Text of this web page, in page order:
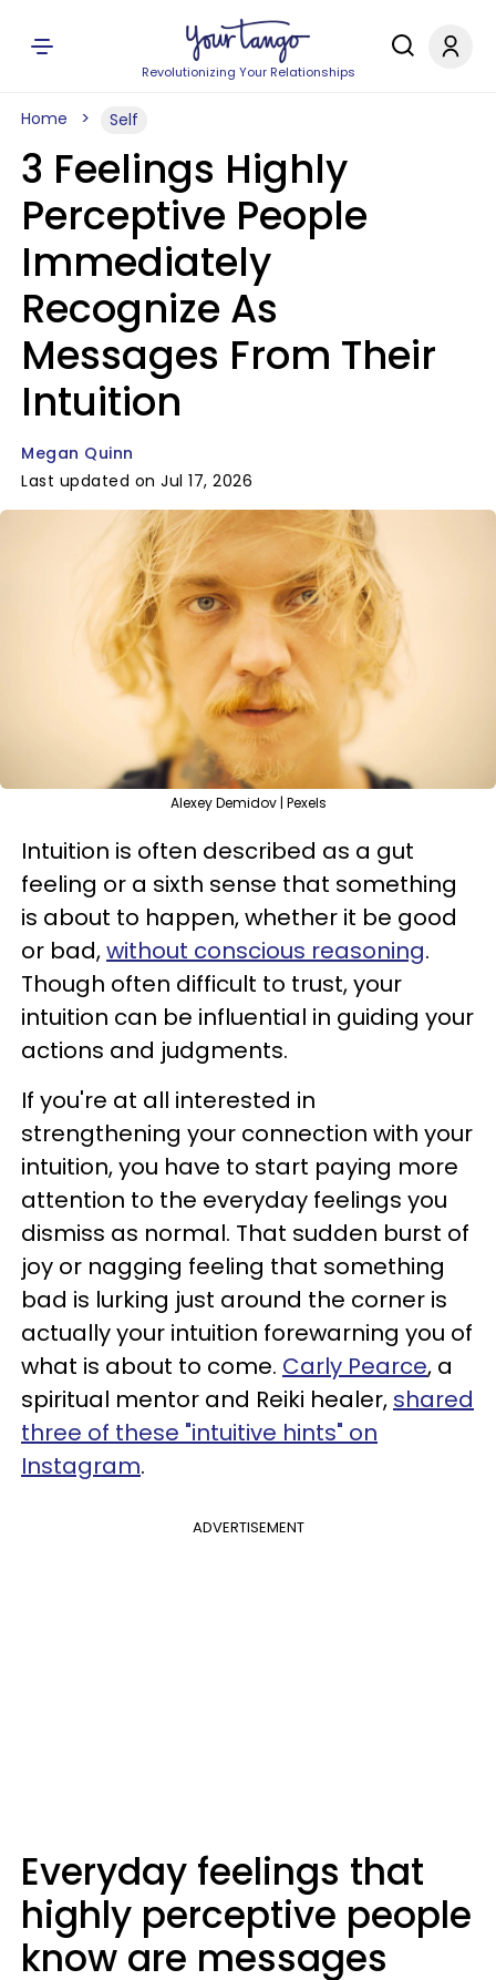
Revolutionizing Your Relationships
Home Self
3 Feelings Highly
Perceptive People
Immediately
Recognize As
Messages From Their
Intuition
Megan Quinn
Last updated on Jul 17, 2026
Alexey Demidov | Pexels
Intuition is often described as a gut
feeling or a sixth sense that something
is about to happen, whether it be good
or bad,without conscious reasoning.
Though often difficult to trust, your
intuition can be influential in guiding your
actions and judgments.
If you're at all interested in
strengthening your connection with your
intuition, you have to start paying more
attention to the everyday feelings you
dismiss as normal. That sudden burst of
joy or nagging feeling that something
bad is lurking just around the corner is
actually your intuition forewarning you of
what is about to come. Carly Pearce, a
spiritual mentor and Reiki healer, shared
three of these "intuitive hints" on
Instagram.
ADVERTISEMENT
Everyday feelings that
highly perceptive people
know are messages